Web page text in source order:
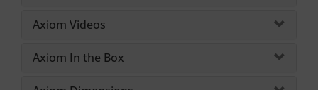
Axiom Videos
Axiom In the Box